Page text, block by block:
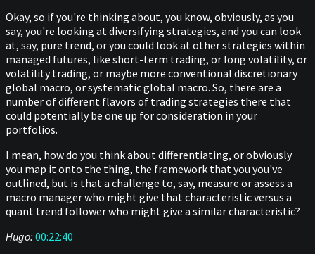
Okay, so if you're thinking about, you know, obviously, as you
say, you're looking at diversifying strategies, and you can look
at, say, pure trend, or you could look at other strategies within
managed futures, like short-term trading, or long volatility, or
volatility trading, or maybe more conventional discretionary
global macro, or systematic global macro. So, there are a
number of different flavors of trading strategies there that
could potentially be one up for consideration in your
portfolios.
I mean, how do you think about differentiating, or obviously
you map it onto the thing, the framework that you you've
outlined, but is that a challenge to, say, measure or assess a
macro manager who might give that characteristic versus a
quant trend follower who might give a similar characteristic?
Hugo: 00:22:40